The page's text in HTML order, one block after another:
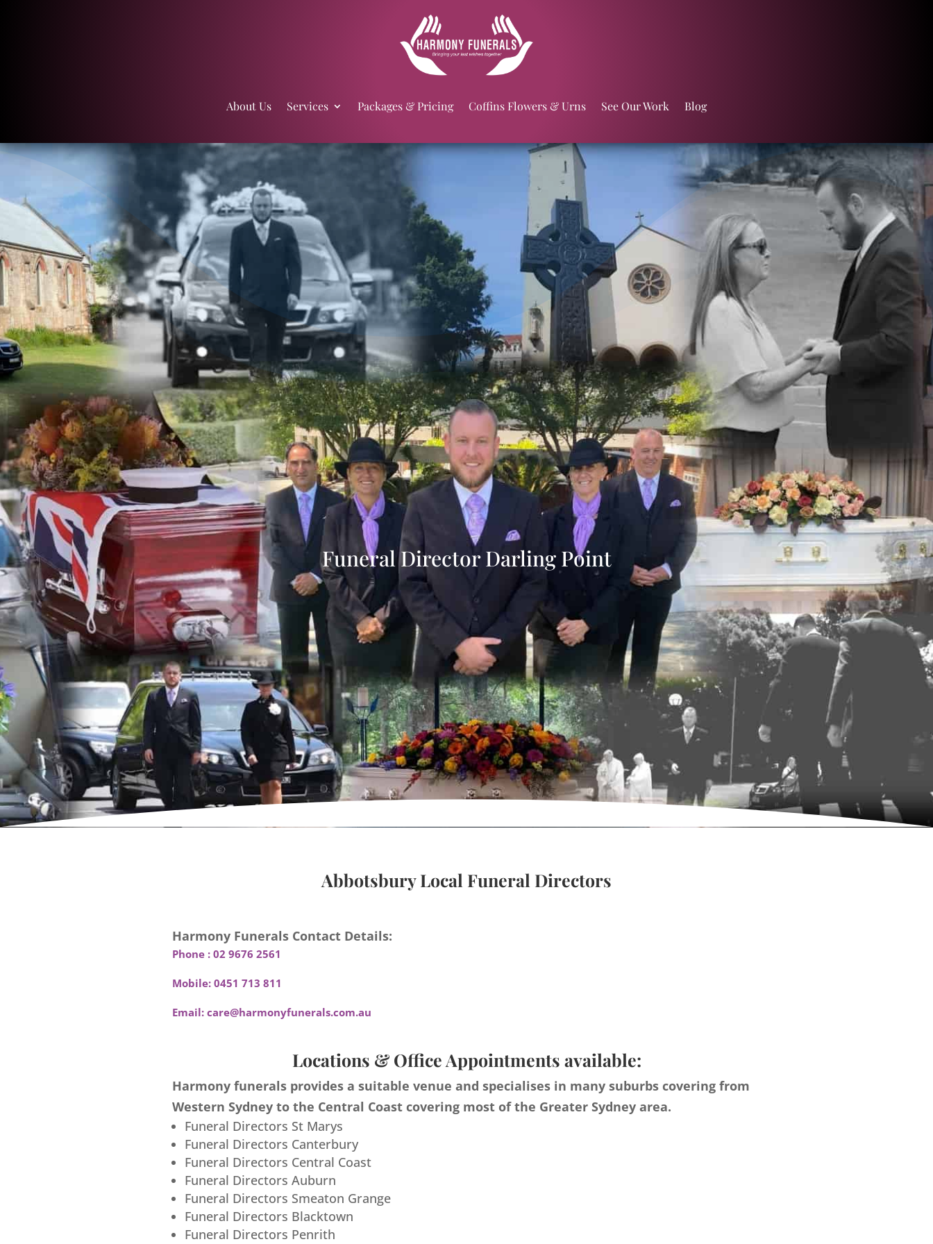
About Us Services Packages & Pricing Coffins Flowers & Urns See Our Work Blog
Funeral Director Darling Point
Abbotsbury Local Funeral Directors
Harmony Funerals Contact Details:
Phone : 02 9676 2561
Mobile: 0451 713 811
Email: care@harmonyfunerals.com.au
Locations & Office Appointments available:
Harmony funerals provides a suitable venue and specialises in many suburbs covering from
Western Sydney to the Central Coast covering most of the Greater Sydney area.
Funeral Directors St Marys
Funeral Directors Canterbury
Funeral Directors Central Coast
Funeral Directors Auburn
Funeral Directors Smeaton Grange
Funeral Directors Blacktown
Funeral Directors Penrith